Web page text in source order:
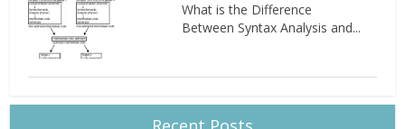
What is the Difference
Between Syntax Analysis and...